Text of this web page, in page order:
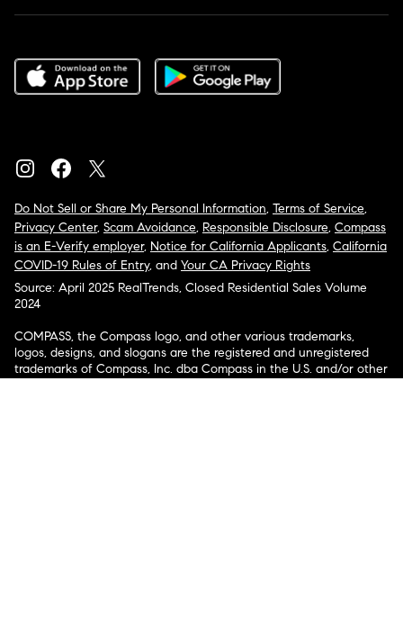
Do Not Sell or Share My Personal Information, Terms of Service,
Privacy Center, Scam Avoidance, Responsible Disclosure, Compass
is an E-Verify employer, Notice for California Applicants, California
COVID-19 Rules of Entry, and Your CA Privacy Rights
Source: April 2025 RealTrends, Closed Residential Sales Volume
2024
COMPASS, the Compass logo, and other various trademarks,
logos, designs, and slogans are the registered and unregistered
trademarks of Compass, Inc. dba Compass in the U.S. and/or other